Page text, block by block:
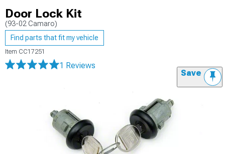
Door Lock Kit
(93-02 Camaro)
Find parts that fit my vehicle
Item CC17251
1 Reviews
Save